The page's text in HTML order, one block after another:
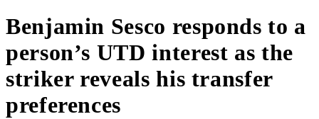
Benjamin Sesco responds to a
person’s UTD interest as the
striker reveals his transfer
preferences